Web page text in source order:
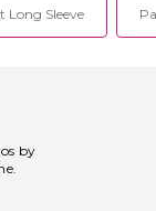
Long Sleeve
by